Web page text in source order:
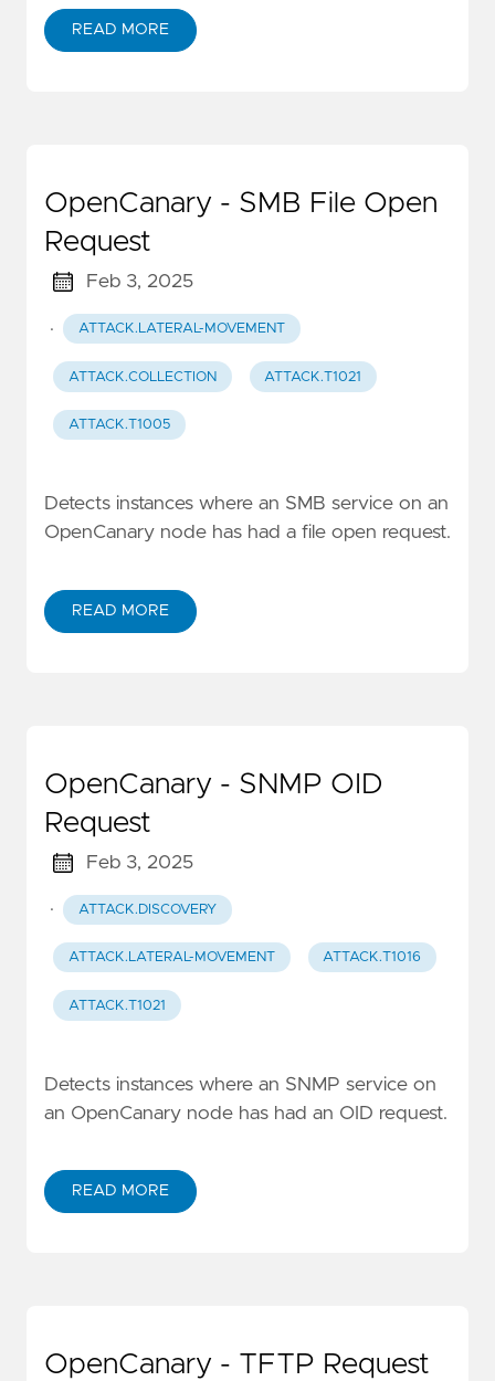
READ MORE
OpenCanary - SMB File Open
Request
Feb 3, 2025
· ATTACK.LATERAL-MOVEMENT
ATTACK.COLLECTION ATTACK.T1021
ATTACK.T1005
Detects instances where an SMB service on an
OpenCanary node has had a file open request.
READ MORE
OpenCanary - SNMP OID
Request
Feb 3, 2025
· ATTACK.DISCOVERY
ATTACK.LATERAL-MOVEMENT ATTACK.T1016
ATTACK.T1021
Detects instances where an SNMP service on
an OpenCanary node has had an OID request.
READ MORE
OpenCanary - TFTP Request